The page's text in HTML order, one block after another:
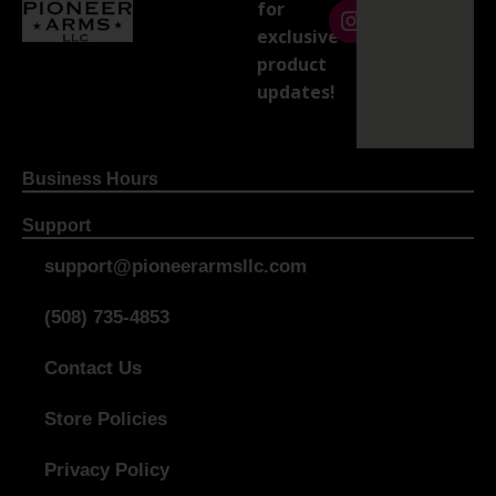
for
exclusive
product
updates!
Business Hours
Support
support@pioneerarmsllc.com
(508) 735-4853
Contact Us
Store Policies
Privacy Policy